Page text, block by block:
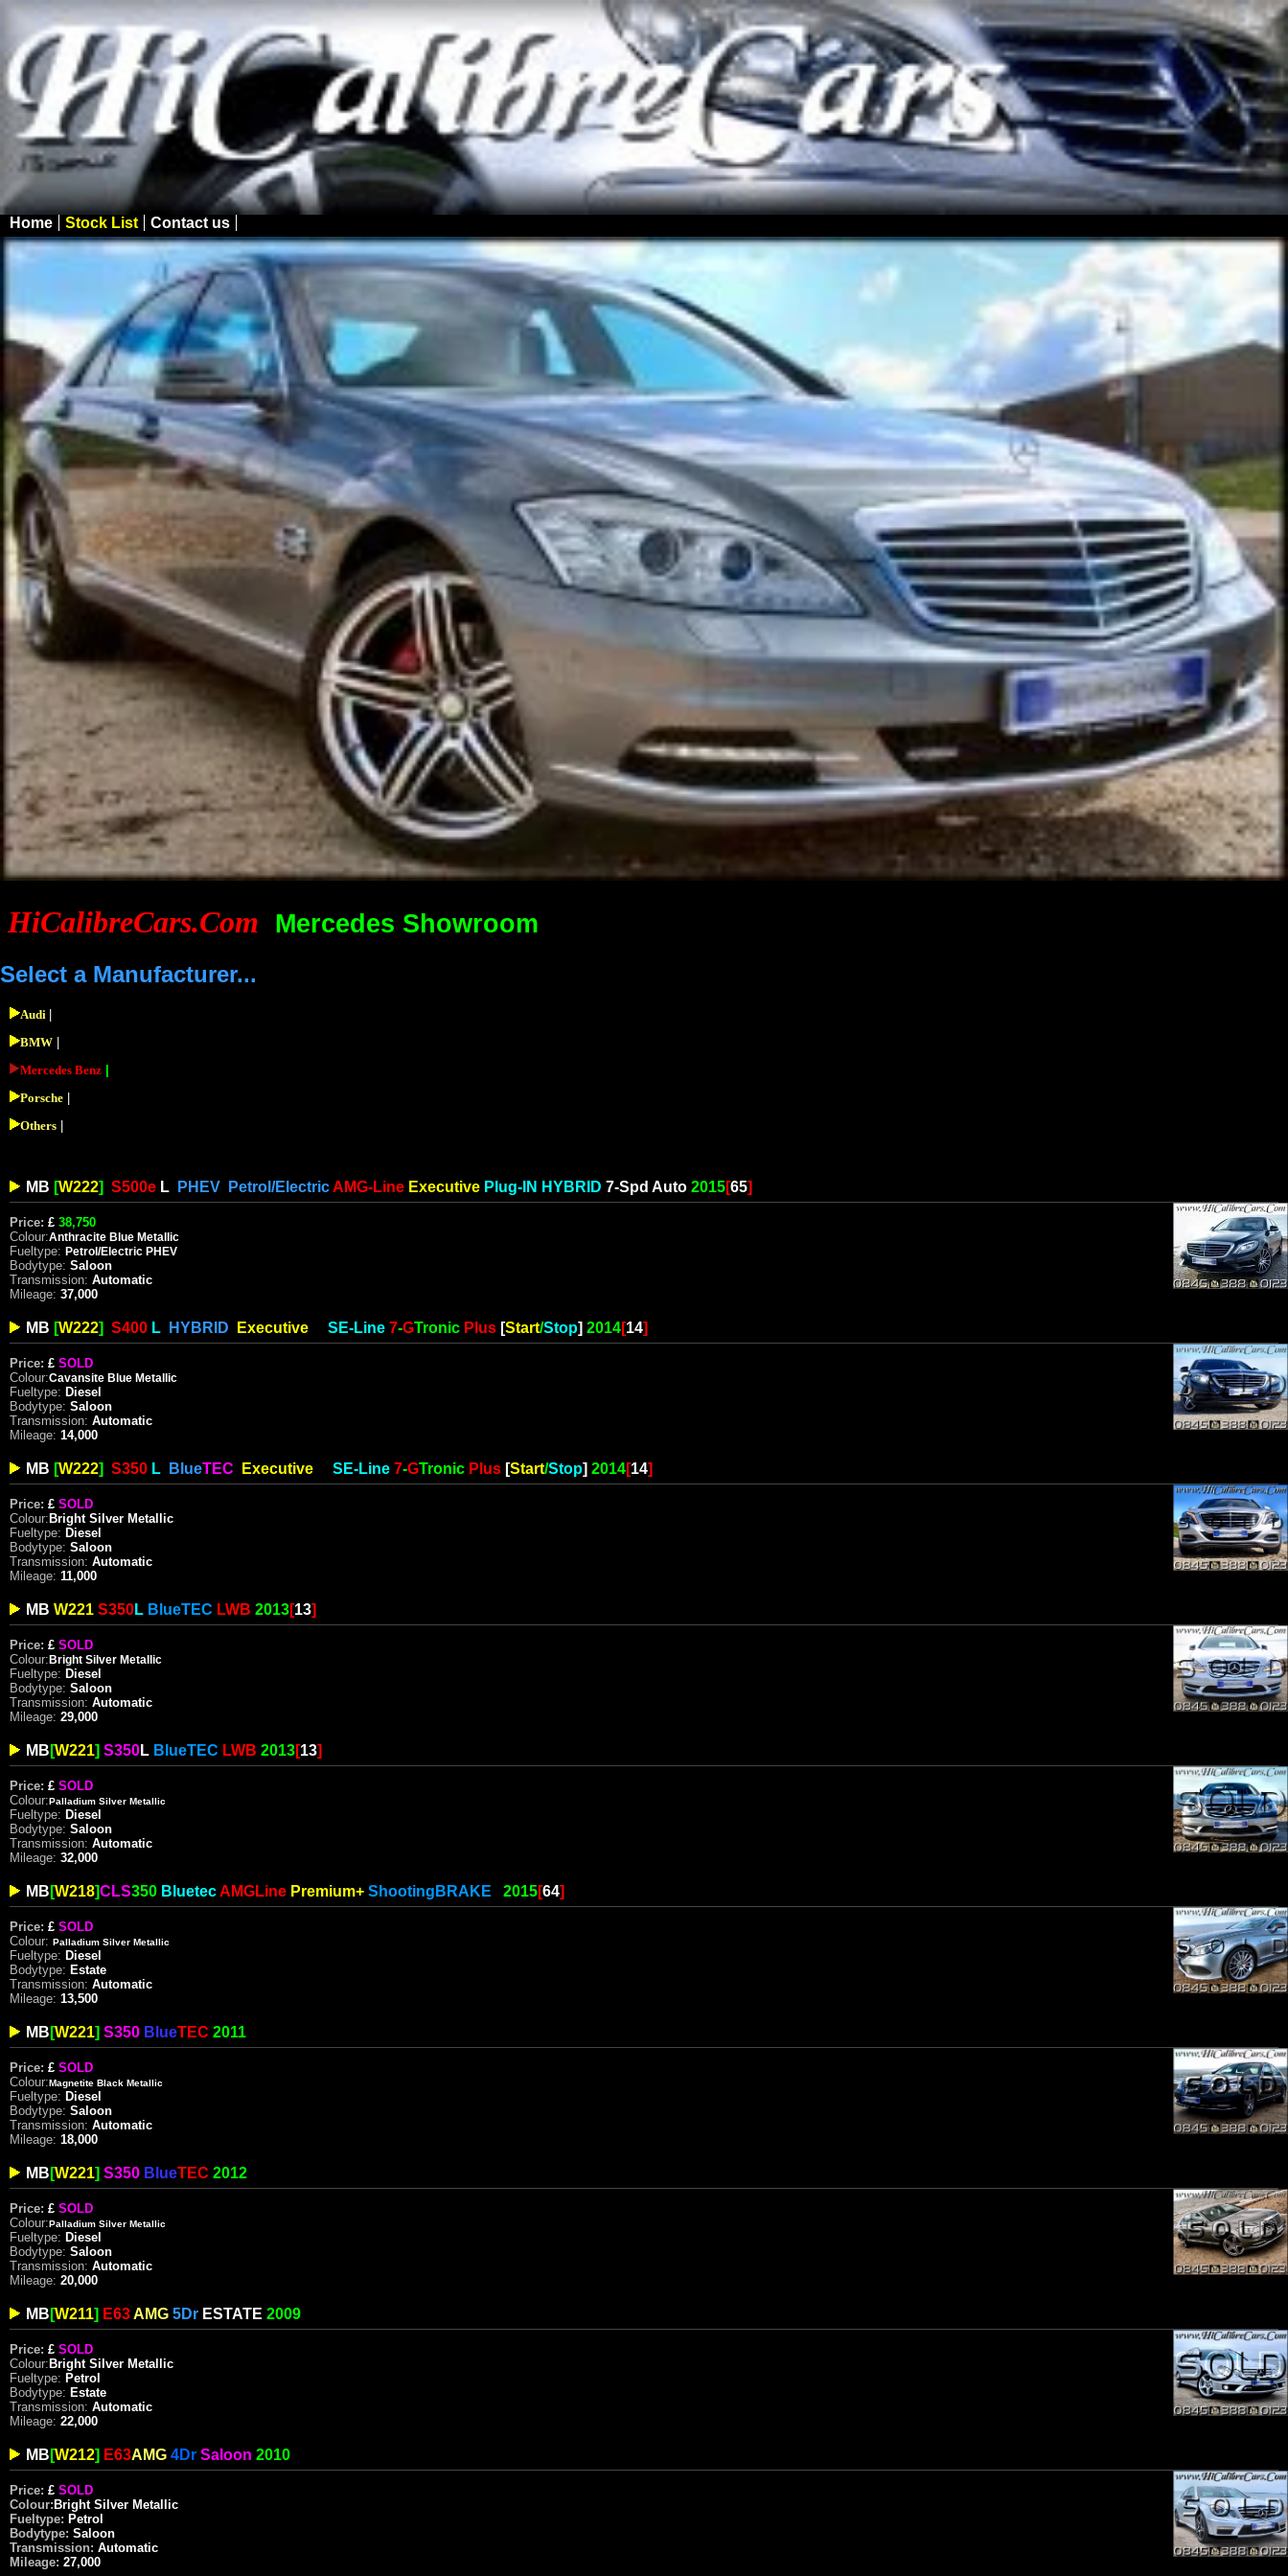
Home Stock List Contact us
HiCalibreCars.Com Mercedes Showroom
Select a Manufacturer...
Audi
BMW
Mercedes Benz
Porsche
Others
MB [W222] S500e L PHEV Petrol/ElectricAMG-Line Executive Plug-IN HYBRID 7-Spd Auto 2015[65]
Price: £ 38,750
Colour:Anthracite Blue Metallic
Fueltype: Petrol/Electric PHEV
Bodytype: Saloon
Transmission: Automatic
Mileage: 37,000
MB [W222] S400 L HYBRID Executive SE-Line 7-GTronic Plus [Start/Stop] 2014[14]
Price: £ SOLD
Colour:Cavansite Blue Metallic
Fueltype: Diesel
Bodytype: Saloon
Transmission: Automatic
Mileage: 14,000
MB [W222] S350 L BlueTEC Executive SE-Line 7-GTronic Plus [Start/Stop] 2014[14]
Price: £ SOLD
Colour: Bright Silver Metallic
Fueltype: Diesel
Bodytype: Saloon
Transmission: Automatic
Mileage: 11,000
MB W221 S350L BlueTEC LWB 2013[13]
Price: £ SOLD
Colour:Bright Silver Metallic
Fueltype: Diesel
Bodytype: Saloon
Transmission: Automatic
Mileage: 29,000
MB [W221] S350L BlueTEC LWB 2013[13]
Price: £ SOLD
Colour:Palladium Silver Metallic
Fueltype: Diesel
Bodytype: Saloon
Transmission: Automatic
Mileage: 32,000
MB [W218]CLS350 BluetecAMGLine Premium+ ShootingBRAKE 2015[64]
Price: £ SOLD
Colour: Palladium Silver Metallic
Fueltype: Diesel
Bodytype: Estate
Transmission: Automatic
Mileage: 13,500
MB [W221] S350 BlueTEC 2011
Price: £ SOLD
Colour:Magnetite Black Metallic
Fueltype: Diesel
Bodytype: Saloon
Transmission: Automatic
Mileage: 18,000
MB [W221] S350 BlueTEC 2012
Price: £ SOLD
Colour:Palladium Silver Metallic
Fueltype: Diesel
Bodytype: Saloon
Transmission: Automatic
Mileage: 20,000
MB [W211] E63AMG 5Dr ESTATE 2009
Price: £ SOLD
Colour: BrightSilver Metallic
Fueltype: Petrol
Bodytype: Estate
Transmission: Automatic
Mileage: 22,000
MB [W212] E63AMG 4Dr Saloon 2010
Price: £ SOLD
Colour: BrightSilver Metallic
Fueltype: Petrol
Bodytype: Saloon
Transmission: Automatic
Mileage: 27,000